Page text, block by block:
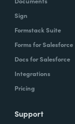
Sign
Formstack Suite
Forms for Salesforce
Docs for Salesforce
Integrations
Pricing
Support